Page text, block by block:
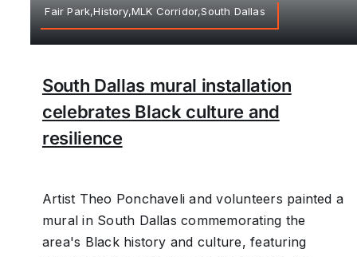
Fair Park,History,MLK Corridor,South Dallas
South Dallas mural installation
celebrates Black culture and
resilience
Artist Theo Ponchaveli and volunteers painted a
mural in South Dallas commemorating the
area's Black history and culture, featuring